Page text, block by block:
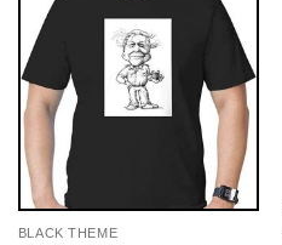
BLACK THEME